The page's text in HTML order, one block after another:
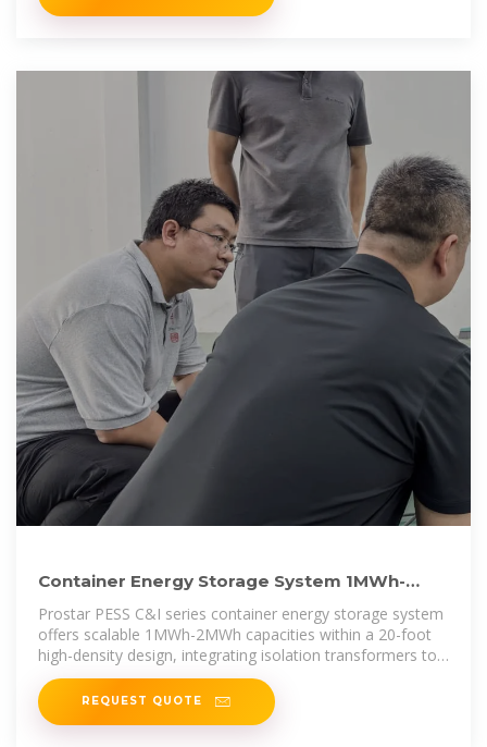
Container Energy Storage System 1MWh-
2MWh With Isolation
Prostar PESS C&I series container energy storage system
offers scalable 1MWh-2MWh capacities within a 20-foot
high-density design, integrating isolation transformers to
ensure grid
REQUEST QUOTE